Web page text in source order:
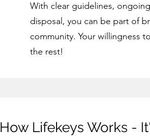
With clear guidelines,
disposal, you can be part of
community. Your willingness
the rest!
How Lifekeys Works -